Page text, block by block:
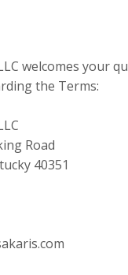
welcomes your
the Terms:
Road
40351